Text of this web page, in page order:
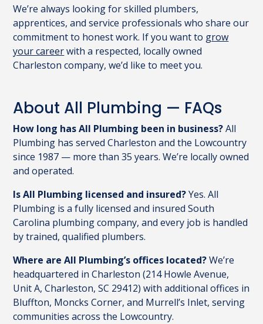
We’re always looking for skilled plumbers,
apprentices, and service professionals who share our
commitment to honest work. If you want to grow
your careerwith a respected, locally owned
Charleston company, we’d like to meet you.
About All Plumbing — FAQs
How long has All Plumbing been in business?All
Plumbing has served Charleston and the Lowcountry
since 1987 — more than 35 years. We’re locally owned
and operated.
Is All Plumbing licensed and insured?Yes. All
Plumbing is a fully licensed and insured South
Carolina plumbing company, and every job is handled
by trained, qualified plumbers.
Where are All Plumbing’s offices located?We’re
headquartered in Charleston (214 Howle Avenue,
Unit A, Charleston, SC 29412) with additional offices in
Bluffton, Moncks Corner, and Murrell’s Inlet, serving
communities across the Lowcountry.